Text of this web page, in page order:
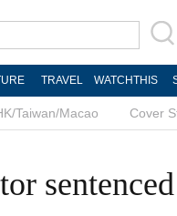
TRAVEL WATCHTHIS
Taiwan/Macao Cover